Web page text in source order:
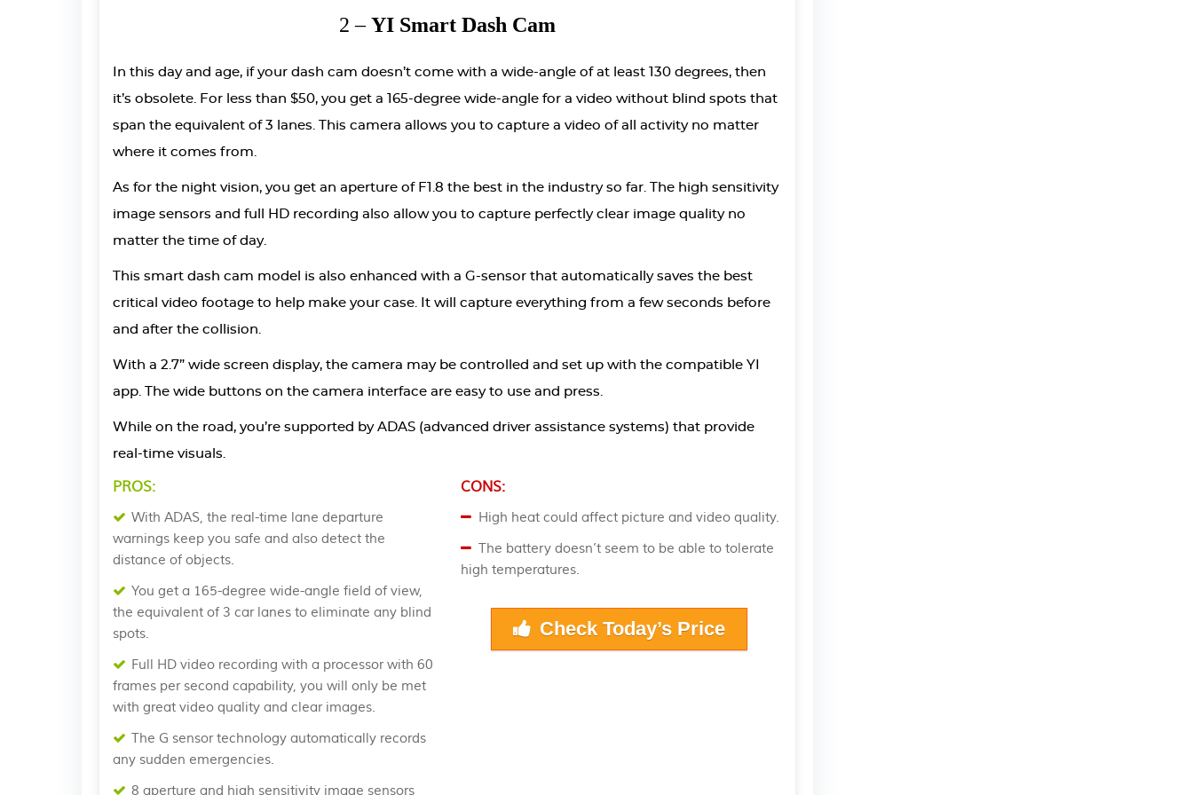
2 –YI Smart Dash Cam
In this day and age, if your dash cam doesn’t come with a wide-angle of at least 130 degrees, then
it’s obsolete. For less than $50, you get a 165-degree wide-angle for a video without blind spots that
span the equivalent of 3 lanes. This camera allows you to capture a video of all activity no matter
where it comes from.
As for the night vision, you get an aperture of F1.8 the best in the industry so far. The high sensitivity
image sensors and full HD recording also allow you to capture perfectly clear image quality no
matter the time of day.
This smart dash cam model is also enhanced with a G-sensor that automatically saves the best
critical video footage to help make your case. It will capture everything from a few seconds before
and after the collision.
With a 2.7” wide screen display, the camera may be controlled and set up with the compatible YI
app. The wide buttons on the camera interface are easy to use and press.
While on the road, you’re supported by ADAS (advanced driver assistance systems) that provide
real-time visuals.
PROS:
With ADAS, the real-time lane departure
warnings keep you safe and also detect the
distance of objects.
You get a 165-degree wide-angle field of view,
the equivalent of 3 car lanes to eliminate any blind
spots.
Full HD video recording with a processor with 60
frames per second capability, you will only be met
with great video quality and clear images.
The G sensor technology automatically records
any sudden emergencies.
8 aperture and high sensitivity image sensors
CONS:
High heat could affect picture and video quality.
The battery doesn’t seem to be able to tolerate
high temperatures.
Check Today’s Price